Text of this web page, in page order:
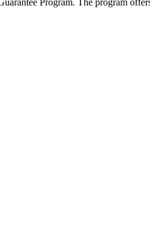
Program. The program